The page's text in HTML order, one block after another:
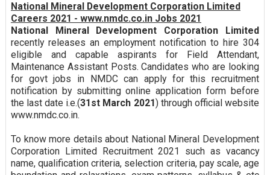
National Mineral Development Corporation Limited
Careers 2021 - www.nmdc.co.in Jobs 2021
National Mineral Development Corporation Limited
recently releases an employment notification to hire 304
eligible and capable aspirants for Field Attendant,
Maintenance Assistant Posts. Candidates who are looking
for govt jobs in NMDC can apply for this recruitment
notification by submitting online application form before
the last date i.e.(31st March 2021) through official website
www.nmdc.co.in.
To know more details about National Mineral Development
Corporation Limited Recruitment 2021 such as vacancy
name, qualification criteria, selection criteria, pay scale, age